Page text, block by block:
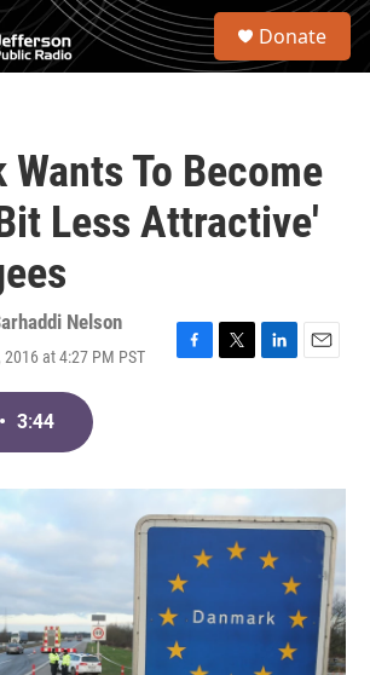
S
Donate
Wants To Become
Less Attractive'
Nelson
at 4:27 PM PST
F
o
k
T
r
L
I
n
E
• 3:44